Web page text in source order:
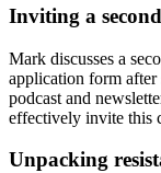
Inviting a
Mark discusses a
application form
podcast and
effectively invite this
Unpacking